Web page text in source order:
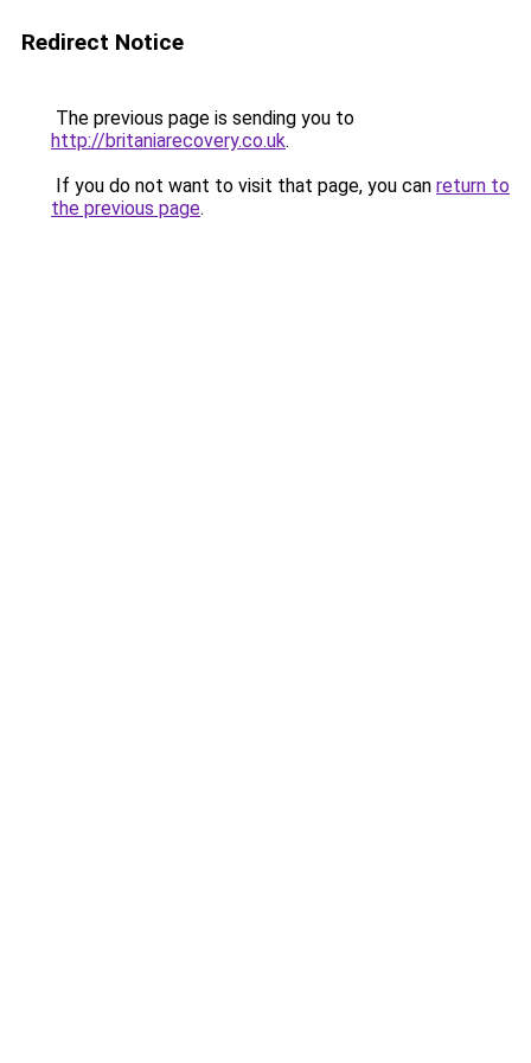
Redirect Notice
The previous page is sending you to
http://britaniarecovery.co.uk.
If you do not want to visit that page, you can return to
the previous page.